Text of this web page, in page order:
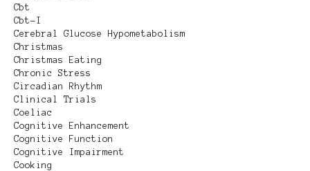
Cbt
Cbt-I
Cerebral Glucose Hypometabolism
Christmas
Christmas Eating
Chronic Stress
Circadian Rhythm
Clinical Trials
Coeliac
Cognitive Enhancement
Cognitive Function
Cognitive Impairment
Cooking